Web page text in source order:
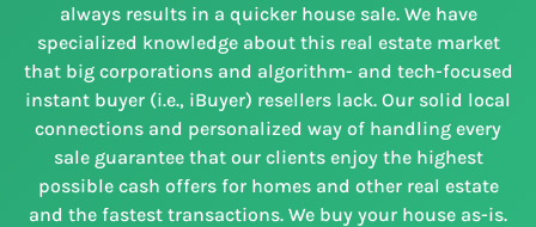
always results in a quicker house sale. We have
specialized knowledge about this real estate market
that big corporations and algorithm- and tech-focused
instant buyer (i.e., iBuyer) resellers lack. Our solid local
connections and personalized way of handling every
sale guarantee that our clients enjoy the highest
possible cash offers for homes and other real estate
and the fastest transactions. We buy your house as-is.